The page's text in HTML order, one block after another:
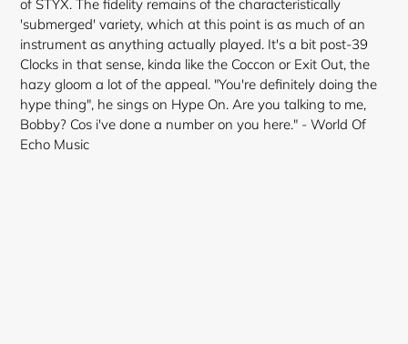
of STYX. The fidelity remains of the characteristically
'submerged' variety, which at this point is as much of an
instrument as anything actually played. It's a bit post-39
Clocks in that sense, kinda like the Coccon or Exit Out, the
hazy gloom a lot of the appeal. "You're definitely doing the
hype thing", he sings on Hype On. Are you talking to me,
Bobby? Cos i've done a number on you here." - World Of
Echo Music